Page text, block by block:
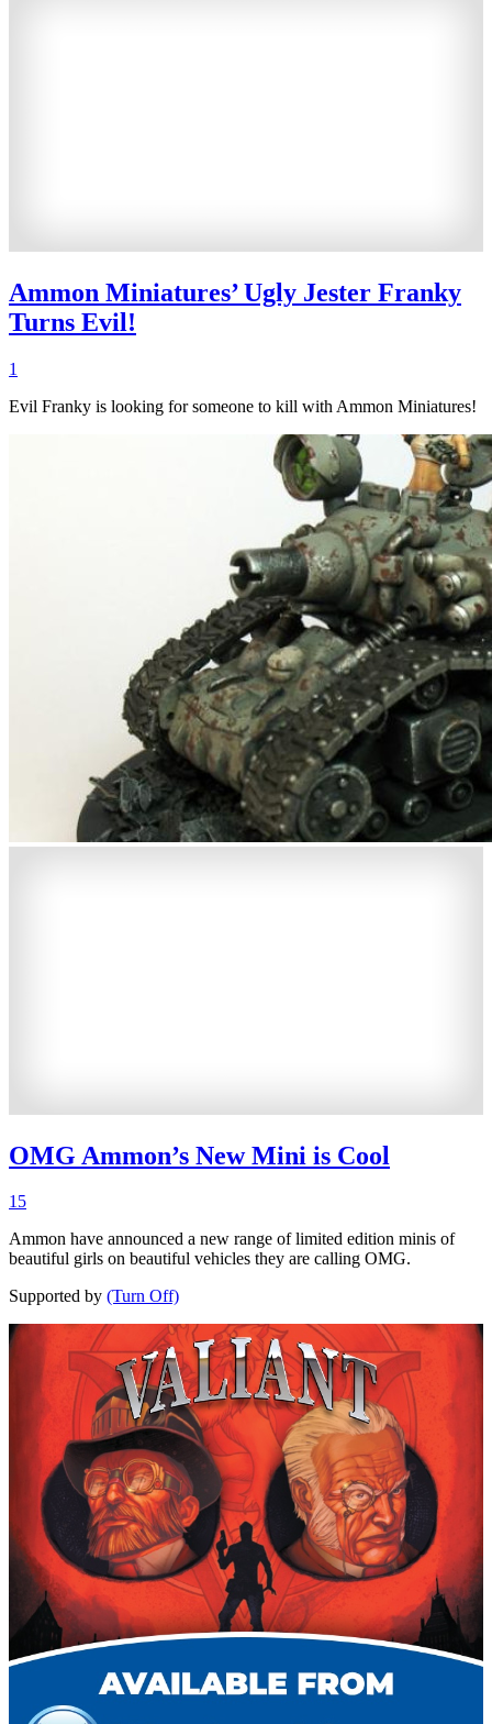
Ammon Miniatures’ Ugly Jester Franky
Turns Evil!
1
Evil Franky is looking for someone to kill with Ammon Miniatures!
OMG Ammon’s New Mini is Cool
15
Ammon have announced a new range of limited edition minis of
beautiful girls on beautiful vehicles they are calling OMG.
Supported by (Turn Off)